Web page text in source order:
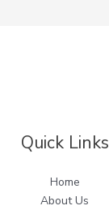
Quick Links
Home
About Us